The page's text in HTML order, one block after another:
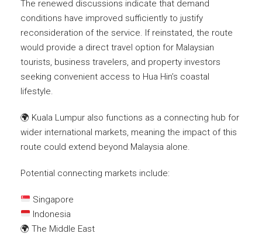
The renewed discussions indicate that demand
conditions have improved sufficiently to justify
reconsideration of the service. If reinstated, the route
would provide a direct travel option for Malaysian
tourists, business travelers, and property investors
seeking convenient access to Hua Hin’s coastal
lifestyle.
🌍 Kuala Lumpur also functions as a connecting hub for
wider international markets, meaning the impact of this
route could extend beyond Malaysia alone.
Potential connecting markets include:
Singapore
Indonesia
🌍 The Middle East